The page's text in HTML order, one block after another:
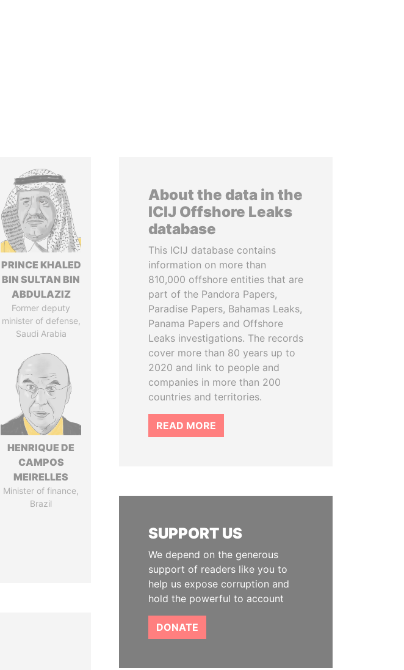
PRINCE KHALED
BIN SULTAN BIN
ABDULAZIZ
Former deputy
minister of defense,
Saudi Arabia
HENRIQUE DE
CAMPOS
MEIRELLES
Minister of finance,
Brazil
About the data in the
ICIJ Offshore Leaks
database
This ICIJ database contains
information on more than
810,000 offshore entities that are
part of the Pandora Papers,
Paradise Papers, Bahamas Leaks,
Panama Papers and Offshore
Leaks investigations. The records
cover more than 80 years up to
2020 and link to people and
companies in more than 200
countries and territories.
READ MORE
SUPPORT US
We depend on the generous
support of readers like you to
help us expose corruption and
hold the powerful to account
DONATE